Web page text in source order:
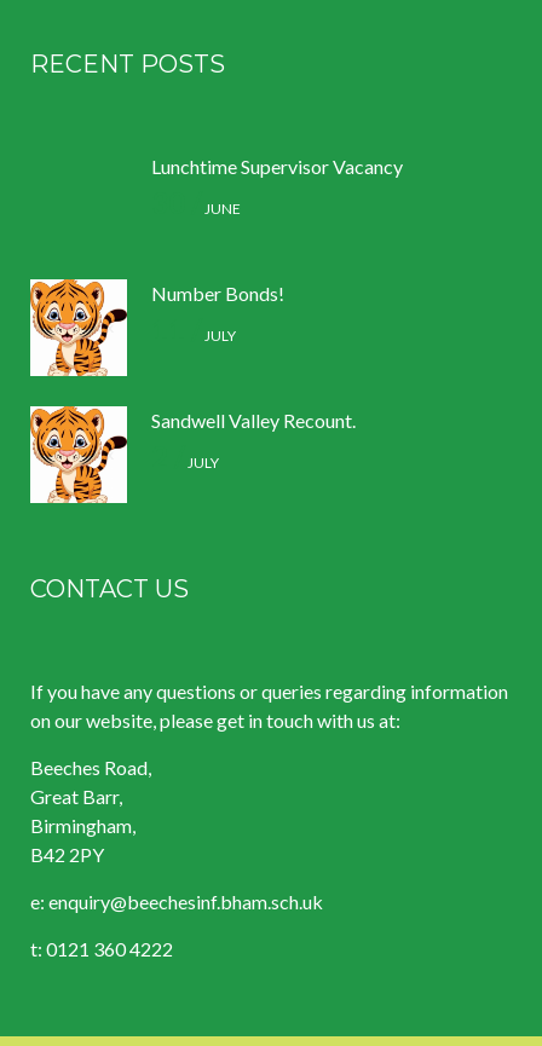
RECENT POSTS
Lunchtime Supervisor Vacancy
JUNE
Number Bonds!
JULY
Sandwell Valley Recount.
JULY
CONTACT US
If you have any questions or queries regarding information
on our website, please get in touch with us at:
Beeches Road,
Great Barr,
Birmingham,
B42 2PY
e: enquiry@beechesinf.bham.sch.uk
t: 0121 360 4222